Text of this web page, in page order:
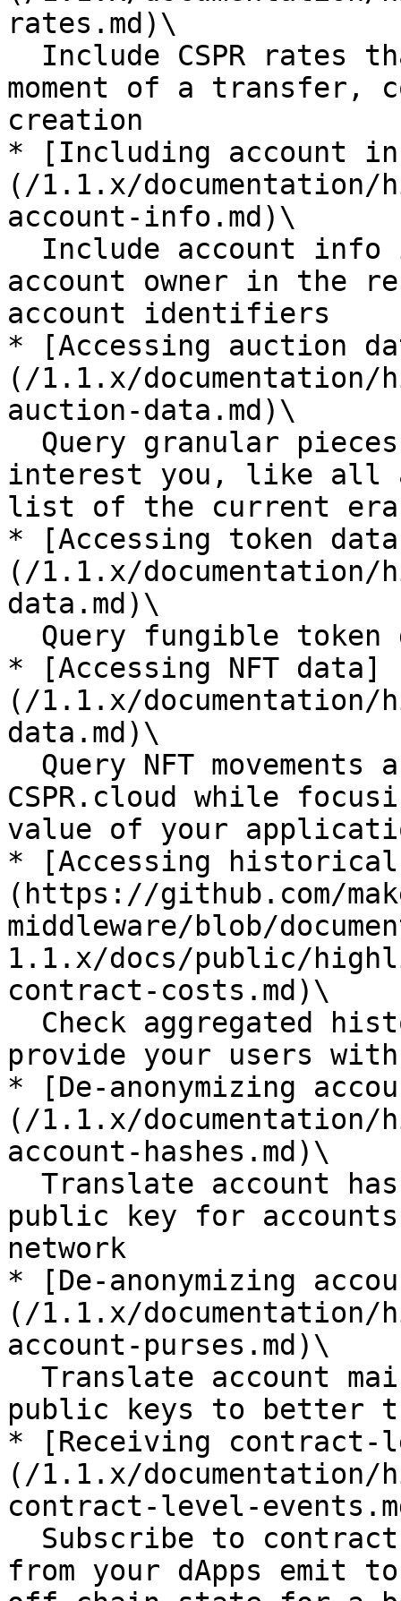
rates.md)\
moment of a transfer,
creation
* [Including account
(/1.1.x/
account-info.md)\
account owner in the
account identifiers
* [Accessing auction
(/1.1.x/
auction-data.md)\
interest you, like all
list of the current
* [Accessing token
(/1.1.x/documentation/
data.md)\
* [Accessing NFT data]
(/1.1.x/
data.md)\
CSPR.cloud while
value of your
* [Accessing
(https://github.com/
middleware/blob/
1.1.x/docs/public/
contract-costs.md)\
provide your users
* [De-anonymizing
(/1.1.x/documentation/
account-hashes.md)\
public key for
network
* [De-anonymizing
(/1.1.x/documentation/
account-purses.md)\
public keys to better
* [Receiving contract-
(/1.1.x/
contract-level-
from your dApps emit